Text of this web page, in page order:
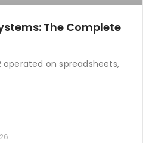
The Complete
operated on spreadsheets,